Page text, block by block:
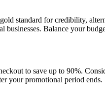
standard for credibility,
Balance your
to save up to 90%.
your promotional period ends.